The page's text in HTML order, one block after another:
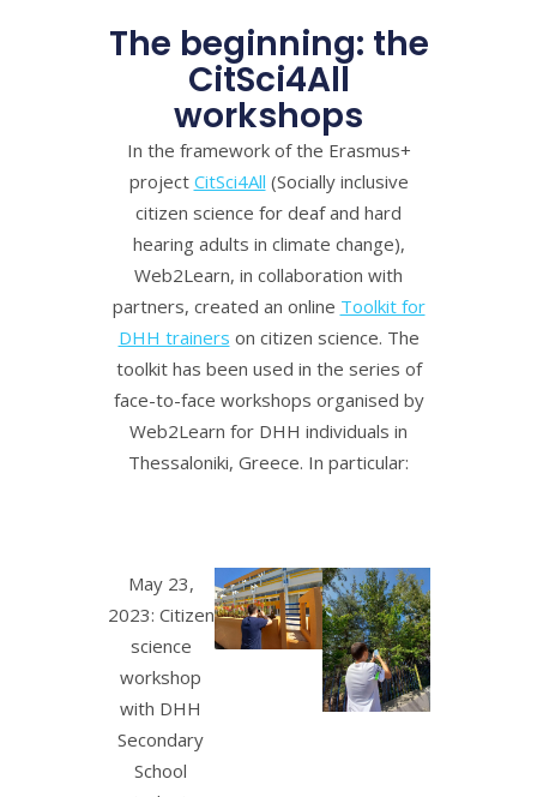
The beginning: the
CitSci4All
workshops
In the framework of the Erasmus+
project CitSci4All (Socially inclusive
citizen science for deaf and hard
hearing adults in climate change),
Web2Learn, in collaboration with
partners, created an online Toolkit for
DHH trainers on citizen science. The
toolkit has been used in the series of
face-to-face workshops organised by
Web2Learn for DHH individuals in
Thessaloniki, Greece. In particular:
May 23,
2023: Citizen
science
workshop
with DHH
Secondary
School